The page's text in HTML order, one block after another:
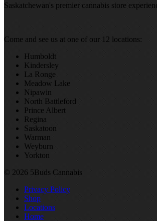
Saskatchewan's premier cannabis store
Come and see us at one of our 12 locations:
Humboldt
Kindersley
La Ronge
Meadow Lake
Nipawin
North Battleford
Prince Albert
Regina
Saskatoon
Warman
Weyburn
Yorkton
© 2026 5Buds Cannabis
Privacy Policy
Shop
Locations
Home